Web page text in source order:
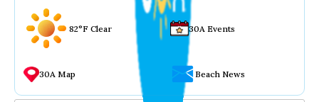
82°F Clear 30A Events
30A Map Beach News